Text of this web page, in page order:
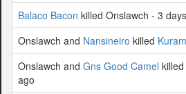
Balaco Bacon killed Onslawch - 3
Onslawch and Nansineiro killed
Onslawch and Gns Good Camel killed
ago